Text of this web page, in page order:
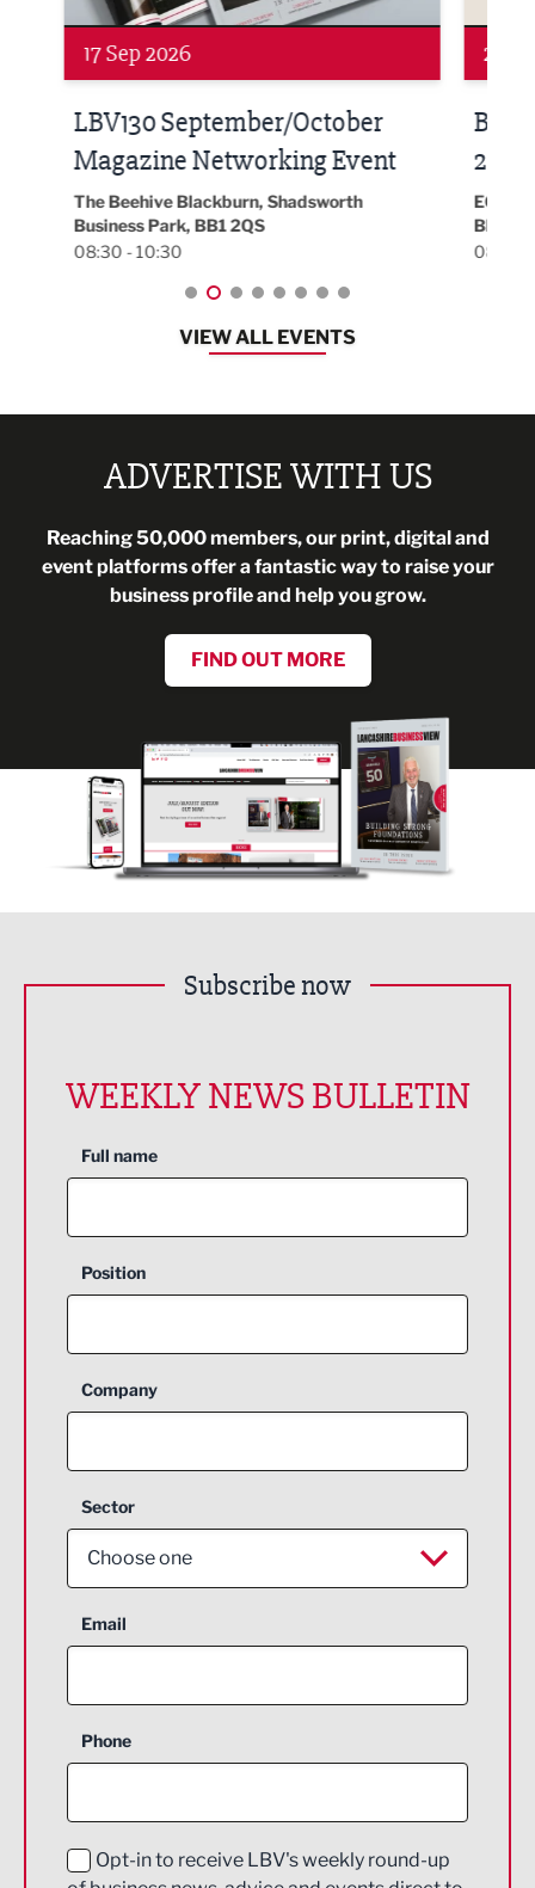
24 Sep 2026
Built Environment Conference
2026
EG On The Move, Waterside Head Office,
Blackburn, BB1 2FA
08:30 - 13:00
VIEW ALL EVENTS
ADVERTISE WITH US
Reaching 50,000 members, our print, digital and
event platforms offer a fantastic way to raise your
business profile and help you grow.
FIND OUT MORE
Subscribe now
WEEKLY NEWS BULLETIN
Full name
Position
Company
Sector
Choose one
Aerospace
Construction
Education and Skills
Email
Phone
Opt-in to receive LBV's weekly round-up